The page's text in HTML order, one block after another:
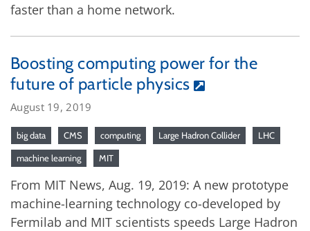
faster than a home network.
Boosting computing power for the
future of particle physics
August 19, 2019
big data CMS computing Large Hadron Collider LHC
machine learning MIT
From MIT News, Aug. 19, 2019: A new prototype
machine-learning technology co-developed by
Fermilab and MIT scientists speeds Large Hadron